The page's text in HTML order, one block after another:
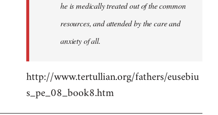
he is medically treated out of the common
resources, and attended by the care and
anxiety of all.
http://www.tertullian.org/fathers/eusebiu
s_pe_08_book8.htm